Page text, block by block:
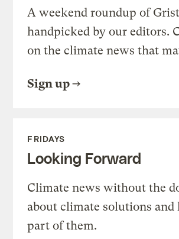
A weekend roundup of
handpicked by our editors.
on the climate news that
Sign up
FRIDAYS
Looking Forward
Climate news without the
about climate solutions and
part of them.